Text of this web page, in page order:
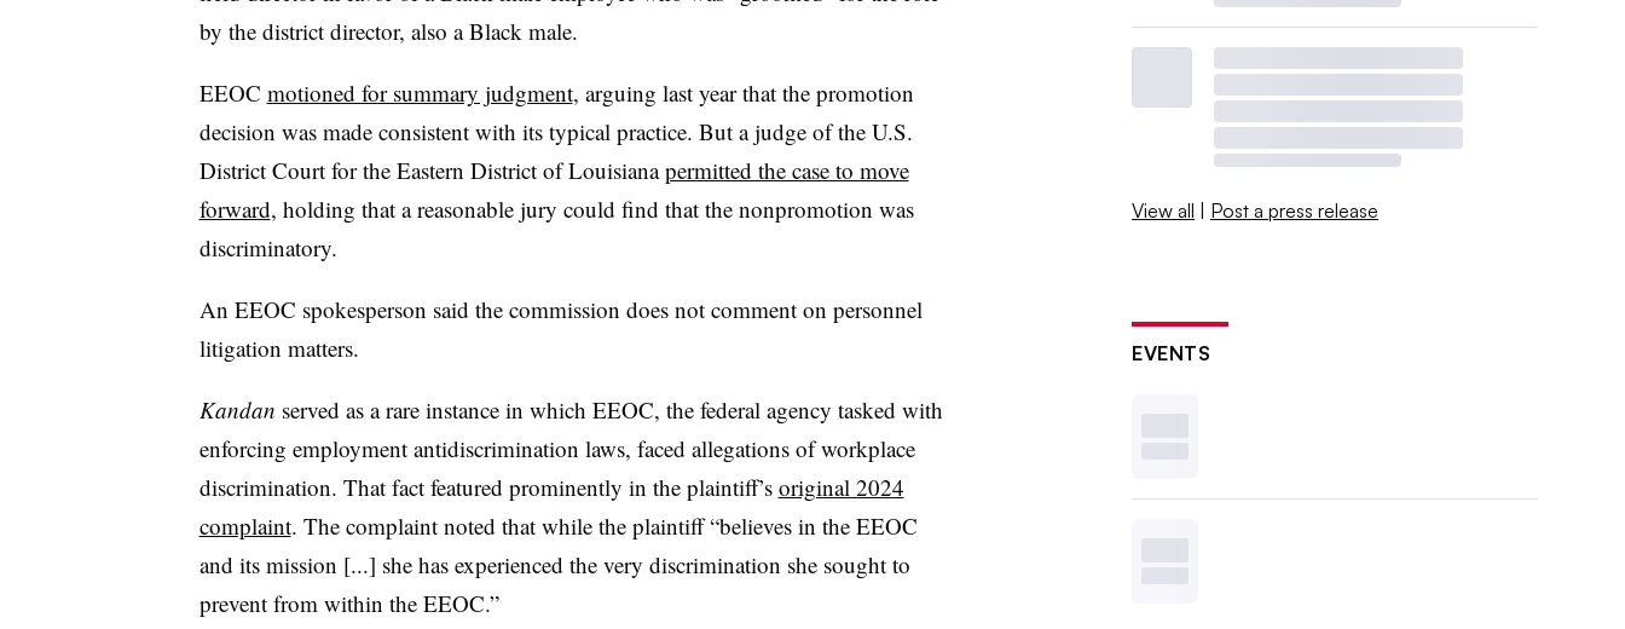
by the district director, also a Black male.
EEOC motioned for summary judgment, arguing last year that the promotion
decision was made consistent with its typical practice. But a judge of the U.S.
District Court for the Eastern District of Louisianapermitted the case to move
forward, holding that a reasonable jury could find that the nonpromotion was
discriminatory.
An EEOC spokesperson said the commission does not comment on personnel
litigation matters.
Kandan served as a rare instance in which EEOC, the federal agency tasked with
enforcing employment antidiscrimination laws, faced allegations of workplace
discrimination. That fact featured prominently in the plaintiff’s original 2024
complaint. The complaint noted that while the plaintiff “believes in the EEOC
and its mission [...] she has experienced the very discrimination she sought to
prevent from within the EEOC.”
View all | Post a press release
EVENTS